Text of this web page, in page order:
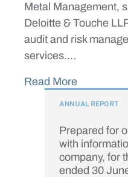
Metal Management,
Deloitte & Touche
audit and risk
services.…
Read More
ANNUAL REPORT
Prepared for
with
company, for
ended 30